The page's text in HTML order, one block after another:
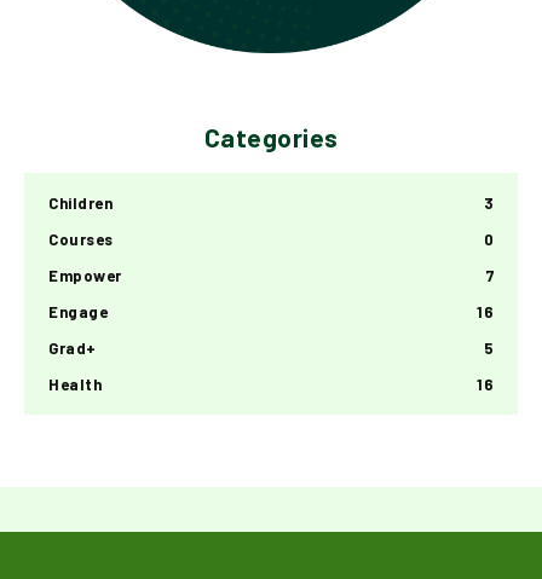
Categories
Children
3
Courses
0
Empower
7
Engage
16
Grad+
5
Health
16